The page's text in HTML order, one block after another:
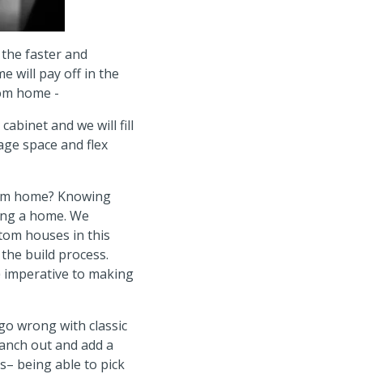
faster and
will pay off in the
home -
and we will fill
space and flex
home? Knowing
a home. We
houses in this
build process.
to making
wrong with classic
out and add a
being able to pick